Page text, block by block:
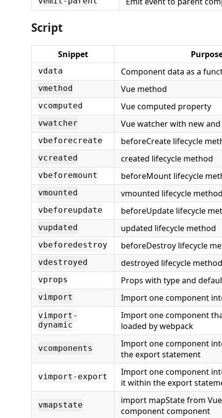
Script
Snippet
vdata Component data as a
vmethod Vue method
vcomputed Vue computed property
vwatcher Vue watcher with new
vbeforecreate beforeCreate lifecycle
vcreated created lifecycle method
vbeforemount beforeMount lifecycle
vmounted vmounted lifecycle
vbeforeupdate beforeUpdate lifecycle
vupdated updated lifecycle method
vbeforedestroy beforeDestroy lifecycle
vdestroyed destroyed lifecycle method
vprops Props with type and
vimport Import one component
vimport-
dynamic
Import one component
loaded by webpack
vcomponents
Import one component
the export statement
vimport-export
Import one component
it within the export
vmapstate
import mapState from
component component